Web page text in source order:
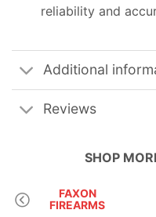
reliability and
Additional
Reviews
SHOP
FAXON
FIREARMS